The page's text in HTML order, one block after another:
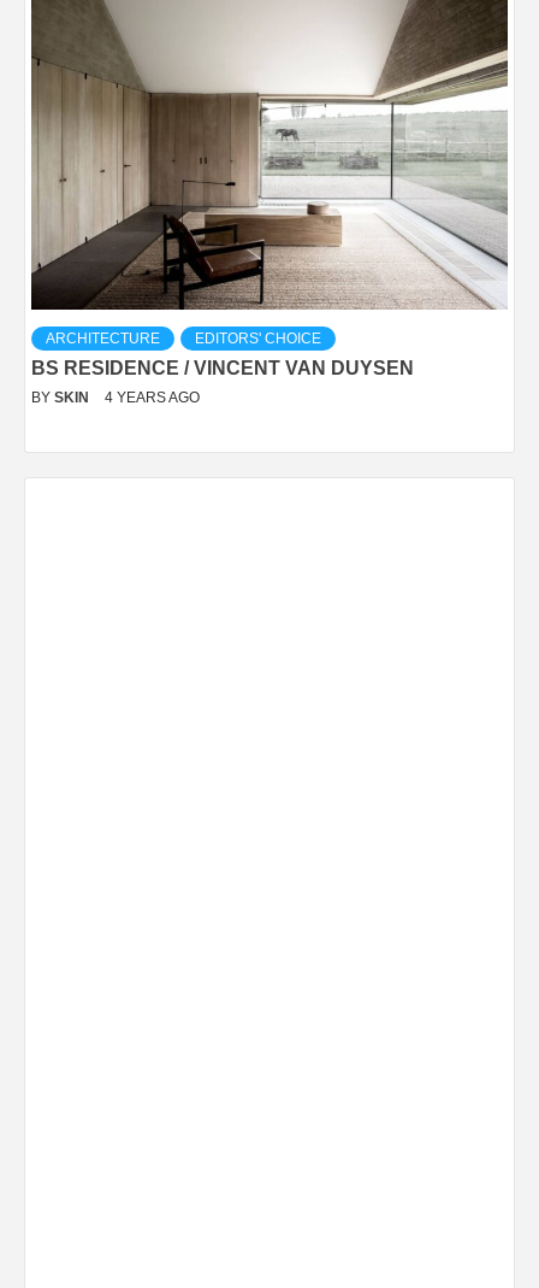
ARCHITECTURE EDITORS' CHOICE
BS RESIDENCE / VINCENT VAN DUYSEN
BY SKIN 4 YEARS AGO